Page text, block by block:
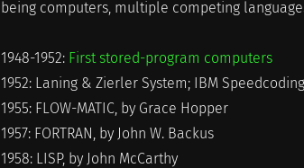
being computers, multiple competing
1948-1952: First stored-program computers
1952: Laning & Zierler System; IBM
1955: FLOW-MATIC, by Grace Hopper
1957: FORTRAN, by John W. Backus
1958: LISP, by John McCarthy